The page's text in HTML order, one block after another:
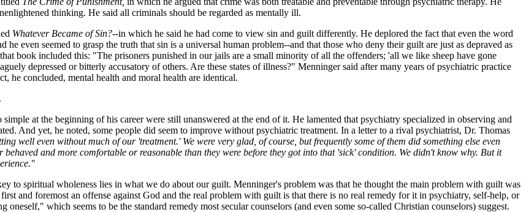
thinking. He said all criminals should be regarded as mentally ill.
Whatever Became of Sin?--in which he said he had come to view sin and guilt differently. He deplored the fact that even the word
even seemed to grasp the truth that sin is a universal human problem--and that those who deny their guilt are just as depraved as
book included this: "The prisoners punished in our jails are a small minority of all the offenders; 'all we like sheep have gone
depressed or bitterly accusatory of others. Are these states of illness?" Menninger said after many years of psychiatric practice
he concluded, mental health and moral health are identical.
at the beginning of his career were still unanswered at the end of it. He lamented that psychiatry specialized in observing and
And yet, he noted, some people did seem to improve without psychiatric treatment. In a letter to a rival psychiatrist, Dr. Thomas
well even without much of our 'treatment.' We were very glad, of course, but frequently some of them did something else even
and more comfortable or reasonable than they were before they got into that 'sick' condition. We didn't know why. But it
to spiritual wholeness lies in what we do about our guilt. Menninger's problem was that he thought the main problem with guilt was
and foremost an offense against God and the real problem with guilt is that there is no real remedy for it in psychiatry, self-help, or
which seems to be the standard remedy most secular counselors (and even some so-called Christian counselors) suggest.